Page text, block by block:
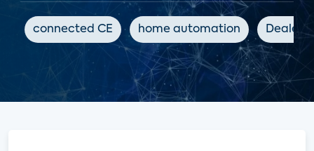
connected CE home automation